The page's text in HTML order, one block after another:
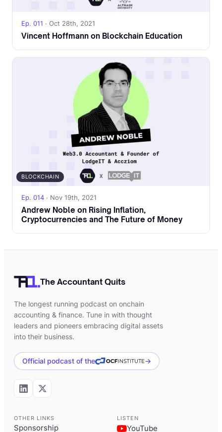
Ep. 011 · Oct 28th, 2021
Vincent Hoffmann on Blockchain Education
BLOCKCHAIN
Ep. 014 · Nov 19th, 2021
Andrew Noble on Rising Inflation,
Cryptocurrencies and The Future of Money
The Accountant Quits
The longest running podcast on onchain
accounting & finance. Tune in with thought
leaders and pioneers embracing digital assets
into their business.
Official podcast of the →
OTHER LINKS
Sponsorship
LISTEN
YouTube